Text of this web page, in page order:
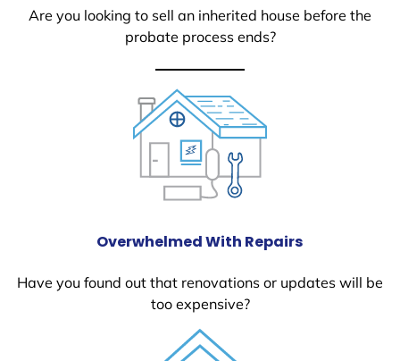
Are you looking to sell an inherited house before the
probate process ends?
Overwhelmed With Repairs
Have you found out that renovations or updates will be
too expensive?